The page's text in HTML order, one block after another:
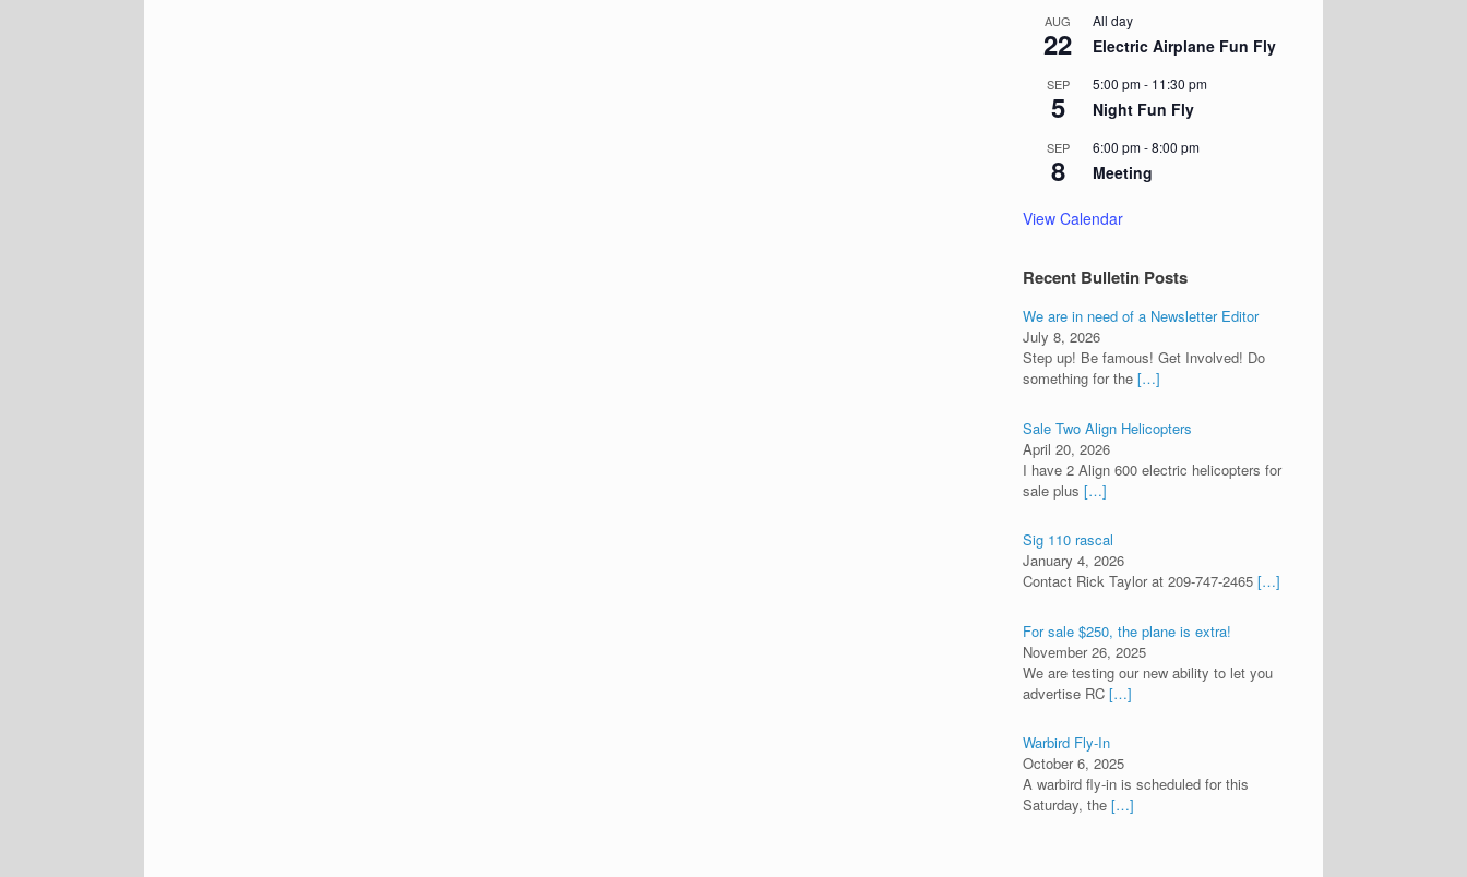
AUG
22
All day
Electric Airplane Fun Fly
SEP
5
5:00 pm- 11:30 pm
Night Fun Fly
SEP
8
6:00 pm-8:00 pm
Meeting
View Calendar
Recent Bulletin Posts
We are in need of a Newsletter Editor
July 8, 2026
Step up! Be famous! Get Involved! Do
something for the[…]
Sale Two Align Helicopters
April 20, 2026
I have 2 Align 600 electric helicopters for
sale plus[…]
Sig 110 rascal
January 4, 2026
Contact Rick Taylor at 209-747-2465 […]
For sale $250, the plane is extra!
November 26, 2025
We are testing our new ability to let you
advertise RC[…]
Warbird Fly-In
October 6, 2025
A warbird fly-in is scheduled for this
Saturday, the[…]